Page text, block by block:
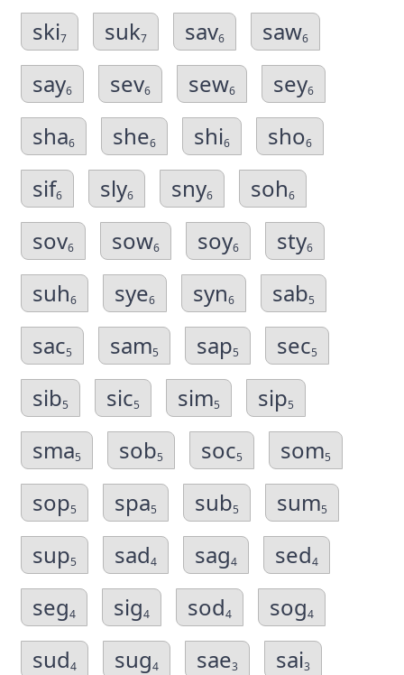
ski7 suk7 sav6 saw6
say6 sev6 sew6 sey6
sha6 she6 shi6 sho6
sif6 sly6 sny6 soh6
sov6 sow6 soy6 sty6
suh6 sye6 syn6 sab5
sac5 sam5 sap5 sec5
sib5 sic5 sim5 sip5
sma5 sob5 soc5 som5
sop5 spa5 sub5 sum5
sup5 sad4 sag4 sed4
seg4 sig4 sod4 sog4
sud4 sug4 sae3 sai3